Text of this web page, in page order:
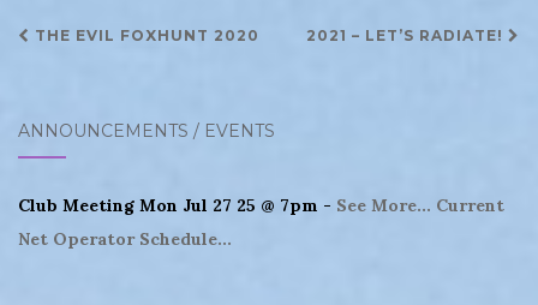
Post
THE EVIL FOXHUNT 2020 2021 – LET’S RADIATE!
ANNOUNCEMENTS / EVENTS
Club Meeting Mon Jul 27 25 @ 7pm - See More... Current
Net Operator Schedule...